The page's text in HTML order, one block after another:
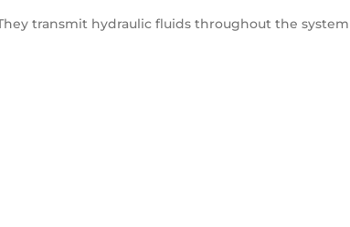
transmit hydraulic fluids throughout the system